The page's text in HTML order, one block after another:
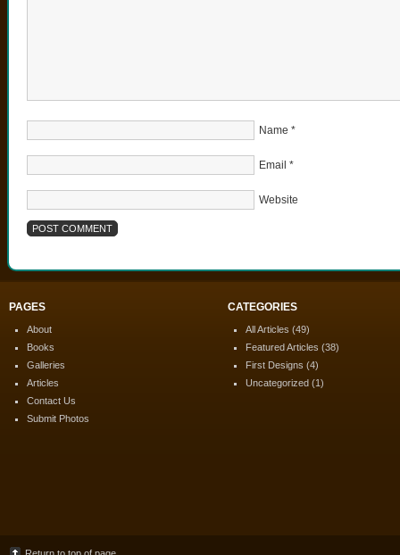
Name *
Email *
Website
PAGES
About
Books
Galleries
Articles
Contact Us
Submit Photos
CATEGORIES
All Articles (49)
Featured Articles (38)
First Designs (4)
Uncategorized (1)